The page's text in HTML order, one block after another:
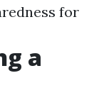
for
a